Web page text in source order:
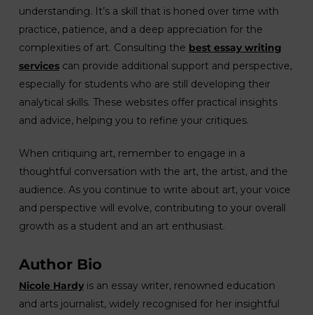
understanding. It’s a skill that is honed over time with
practice, patience, and a deep appreciation for the
complexities of art. Consulting the best essay writing
servicescan provide additional support and perspective,
especially for students who are still developing their
analytical skills. These websites offer practical insights
and advice, helping you to refine your critiques.
When critiquing art, remember to engage in a
thoughtful conversation with the art, the artist, and the
audience. As you continue to write about art, your voice
and perspective will evolve, contributing to your overall
growth as a student and an art enthusiast.
Author Bio
Nicole Hardyis an essay writer, renowned education
and arts journalist, widely recognised for her insightful